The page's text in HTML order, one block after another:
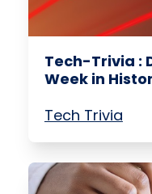
Tech-Trivia :
Week in
Tech Trivia